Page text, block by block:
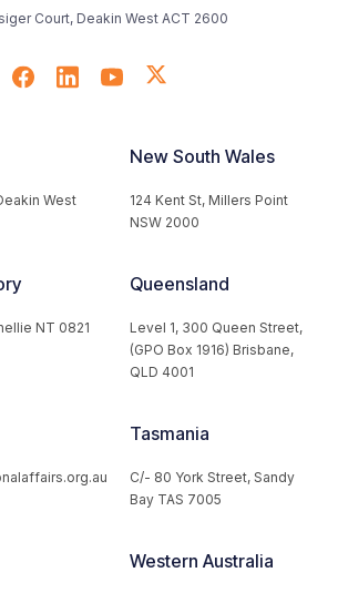
Court, Deakin West ACT 2600
West
New South Wales
124 Kent St, Millers Point
NSW 2000
NT 0821
Queensland
Level 1, 300 Queen Street,
(GPO Box 1916) Brisbane,
QLD 4001
Tasmania
C/- 80 York Street, Sandy
Bay TAS 7005
Western Australia